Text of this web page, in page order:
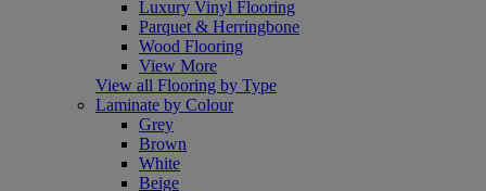
Luxury Vinyl Flooring
Parquet & Herringbone
Wood Flooring
View More
View all Flooring by Type
Laminate by Colour
Grey
Brown
White
Beige